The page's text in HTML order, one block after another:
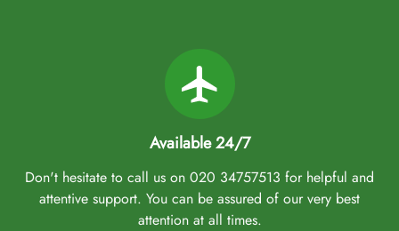
Available 24/7
Don't hesitate to call us on 020 34757513 for helpful and
attentive support. You can be assured of our very best
attention at all times.